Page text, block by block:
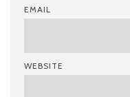
EMAIL
WEBSITE